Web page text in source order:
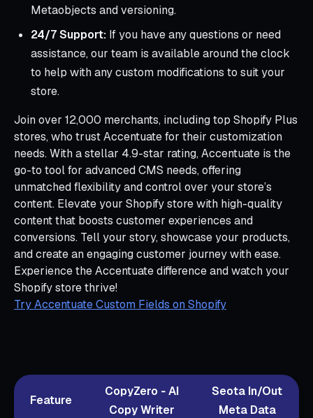
Metaobjects and versioning.
24/7 Support: If you have any questions or need
assistance, our team is available around the clock
to help with any custom modifications to suit your
store.
Join over 12,000 merchants, including top Shopify Plus
stores, who trust Accentuate for their customization
needs. With a stellar 4.9-star rating, Accentuate is the
go-to tool for advanced CMS needs, offering
unmatched flexibility and control over your store’s
content. Elevate your Shopify store with high-quality
content that boosts customer experiences and
conversions. Tell your story, showcase your products,
and create an engaging customer journey with ease.
Experience the Accentuate difference and watch your
Shopify store thrive!
Try Accentuate Custom Fields on Shopify
Feature
CopyZero ‑ AI
Copy Writer
Seota In/Out
Meta Data